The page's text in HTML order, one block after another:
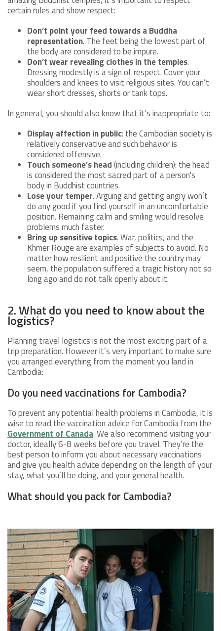
certain rules and show respect:
Don’t point your feed towards a Buddha
representation. The feet being the lowest part of
the body are considered to be impure.
Don’t wear revealing clothes in the temples.
Dressing modestly is a sign of respect. Cover your
shoulders and knees to visit religious sites. You can’t
wear short dresses, shorts or tank tops.
In general, you should also know that it’s inappropriate to:
Display affection in public: the Cambodian society is
relatively conservative and such behavior is
considered offensive.
Touch someone’s head(including children): the head
is considered the most sacred part of a person's
body in Buddhist countries.
Lose your temper. Arguing and getting angry won’t
do any good if you find yourself in an uncomfortable
position. Remaining calm and smiling would resolve
problems much faster.
Bring up sensitive topics. War, politics, and the
Khmer Rouge are examples of subjects to avoid. No
matter how resilient and positive the country may
seem, the population suffered a tragic history not so
long ago and do not talk openly about it.
2. What do you need to know about the
logistics?
Planning travel logistics is not the most exciting part of a
trip preparation. However it’s very important to make sure
you arranged everything from the moment you land in
Cambodia:
Do you need vaccinations for Cambodia?
To prevent any potential health problems in Cambodia, it is
wise to read the vaccination advice for Cambodia from the
Government of Canada. We also recommend visiting your
doctor, ideally 6-8 weeks before you travel. They’re the
best person to inform you about necessary vaccinations
and give you health advice depending on the length of your
stay, what you’ll be doing, and your general health.
What should you pack for Cambodia?